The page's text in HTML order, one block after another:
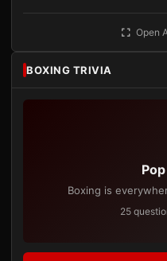
Open
BOXING TRIVIA
Boxing is
25